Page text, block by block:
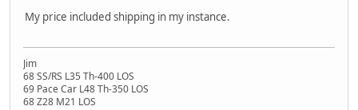
My price included shipping in my instance.
Jim
68 SS/RS L35 Th-400 LOS
69 Pace Car L48 Th-350 LOS
68 Z28 M21 LOS